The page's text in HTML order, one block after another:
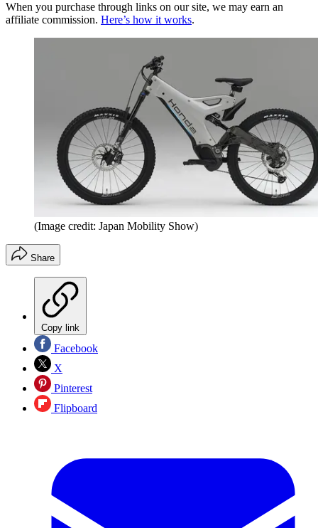
When you purchase through links on our site, we may earn an
affiliate commission. Here’s how it works.
(Image credit: Japan Mobility Show)
Share
Copy link
Facebook
X
Pinterest
Flipboard